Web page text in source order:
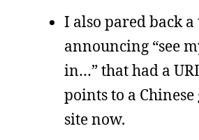
I also pared back a
announcing “see
in…” that had a
points to a
site now.